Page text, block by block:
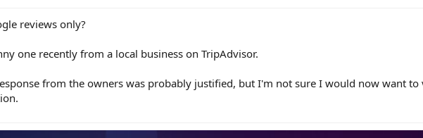
reviews only?
one recently from a local business on TripAdvisor.
from the owners was probably justified, but I'm not sure I would now want to